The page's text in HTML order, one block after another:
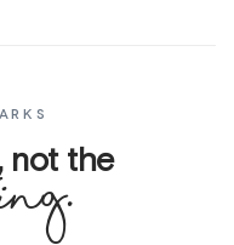
not the